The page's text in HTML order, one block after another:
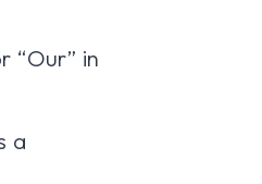
“Our” in
a